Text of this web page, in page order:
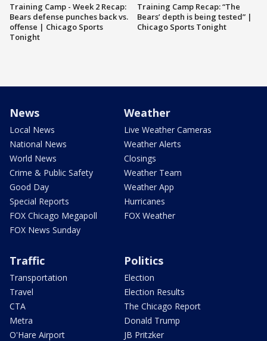
Training Camp - Week 2 Recap:
Bears defense punches back vs.
offense | Chicago Sports
Tonight
Training Camp Recap: “The
Bears’ depth is being tested” |
Chicago Sports Tonight
News
Local News
National News
World News
Crime & Public Safety
Good Day
Special Reports
FOX Chicago Megapoll
FOX News Sunday
Weather
Live Weather Cameras
Weather Alerts
Closings
Weather Team
Weather App
Hurricanes
FOX Weather
Traffic
Transportation
Travel
CTA
Metra
O'Hare Airport
Politics
Election
Election Results
The Chicago Report
Donald Trump
JB Pritzker